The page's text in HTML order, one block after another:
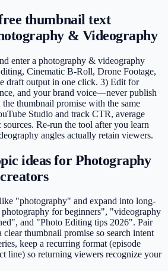
thumbnail text
& Videography
enter a photography & videography
Cinematic B-Roll, Drone Footage,
draft output in one click. 3) Edit for
and your brand voice—never publish
thumbnail promise with the same
Studio and track CTR, average
Re-run the tool after you learn
angles actually retain viewers.
ideas for Photography
"photography" and expand into long-
photography for beginners", "videography
and "Photo Editing tips 2026". Pair
clear thumbnail promise so search intent
keep a recurring format (episode
line) so returning viewers recognize your